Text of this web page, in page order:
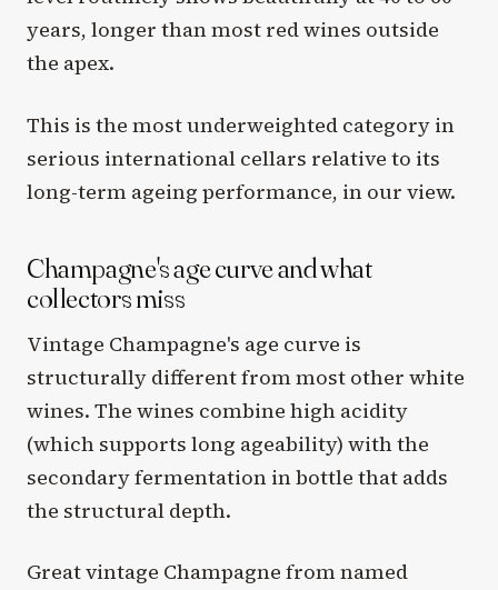
years, longer than most red wines outside
the apex.
This is the most underweighted category in
serious international cellars relative to its
long-term ageing performance, in our view.
Champagne's age curve and what
collectors miss
Vintage Champagne's age curve is
structurally different from most other white
wines. The wines combine high acidity
(which supports long ageability) with the
secondary fermentation in bottle that adds
the structural depth.
Great vintage Champagne from named